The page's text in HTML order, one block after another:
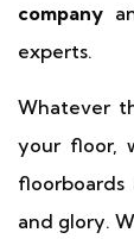
company
experts.
Whatever
your floor,
and glory.